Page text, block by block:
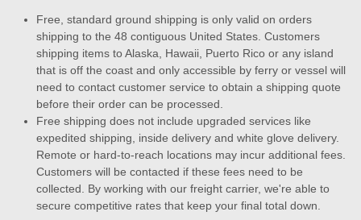
Free, standard ground shipping is only valid on orders
shipping to the 48 contiguous United States. Customers
shipping items to Alaska, Hawaii, Puerto Rico or any island
that is off the coast and only accessible by ferry or vessel will
need to contact customer service to obtain a shipping quote
before their order can be processed.
Free shipping does not include upgraded services like
expedited shipping, inside delivery and white glove delivery.
Remote or hard-to-reach locations may incur additional fees.
Customers will be contacted if these fees need to be
collected. By working with our freight carrier, we're able to
secure competitive rates that keep your final total down.